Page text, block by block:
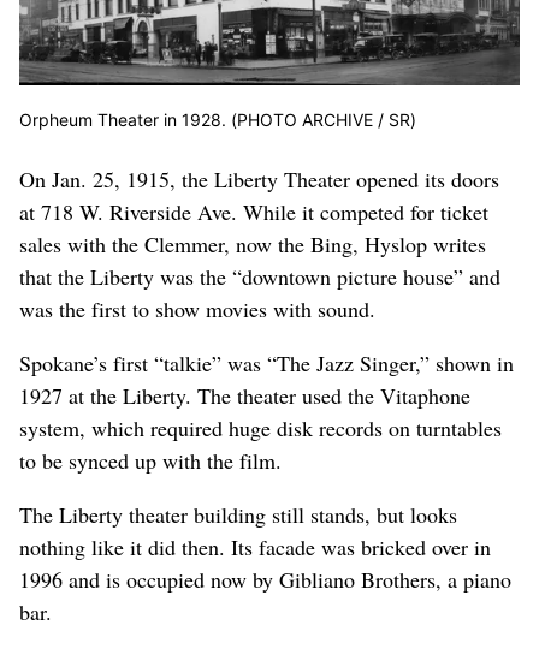
Orpheum Theater in 1928. (PHOTO ARCHIVE / SR)
On Jan. 25, 1915, the Liberty Theater opened its doors
at 718 W. Riverside Ave. While it competed for ticket
sales with the Clemmer, now the Bing, Hyslop writes
that the Liberty was the “downtown picture house” and
was the first to show movies with sound.
Spokane’s first “talkie” was “The Jazz Singer,” shown in
1927 at the Liberty. The theater used the Vitaphone
system, which required huge disk records on turntables
to be synced up with the film.
The Liberty theater building still stands, but looks
nothing like it did then. Its facade was bricked over in
1996 and is occupied now by Gibliano Brothers, a piano
bar.